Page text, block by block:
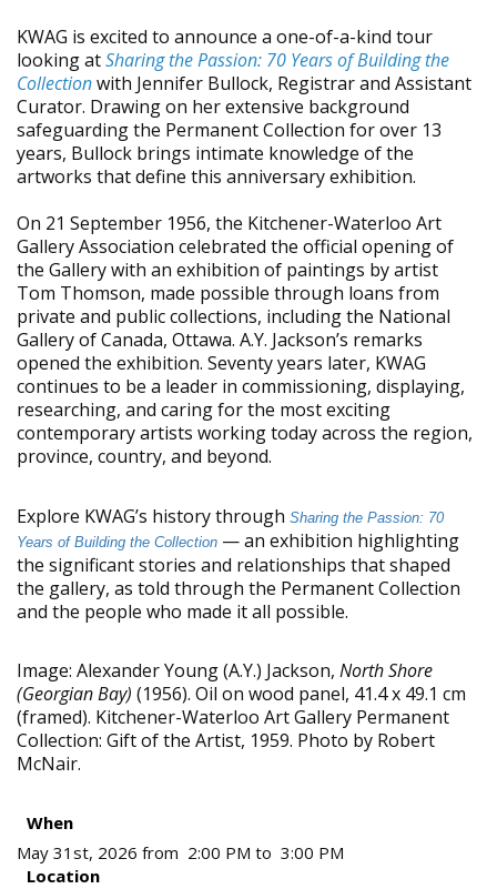
KWAG is excited to announce a one-of-a-kind tour
looking atSharing the Passion: 70 Years of Building the
Collectionwith Jennifer Bullock, Registrar and Assistant
Curator. Drawing on her extensive background
safeguarding the Permanent Collection for over 13
years, Bullock brings intimate knowledge of the
artworks that define this anniversary exhibition.
On 21 September 1956, the Kitchener-Waterloo Art
Gallery Association celebrated the official opening of
the Gallery with an exhibition of paintings by artist
Tom Thomson, made possible through loans from
private and public collections, including the National
Gallery of Canada, Ottawa. A.Y. Jackson’s remarks
opened the exhibition. Seventy years later, KWAG
continues to be a leader in commissioning, displaying,
researching, and caring for the most exciting
contemporary artists working today across the region,
province, country, and beyond.
Explore KWAG’s history through Sharing the Passion: 70
Years of Building the Collection — an exhibition highlighting
the significant stories and relationships that shaped
the gallery, as told through the Permanent Collection
and the people who made it all possible.
Image: Alexander Young (A.Y.) Jackson, North Shore
(Georgian Bay) (1956). Oil on wood panel, 41.4 x 49.1 cm
(framed). Kitchener-Waterloo Art Gallery Permanent
Collection: Gift of the Artist, 1959. Photo by Robert
McNair.
When
May 31st, 2026 from 2:00 PM to 3:00 PM
Location